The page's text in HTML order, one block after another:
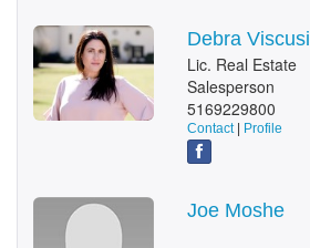
Debra Viscusi
Lic. Real Estate
Salesperson
5169229800
Contact| Profile
Joe Moshe